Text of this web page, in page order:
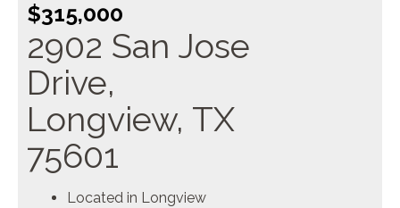
$315,000
2902 San Jose
Drive,
Longview, TX
75601
Located in Longview